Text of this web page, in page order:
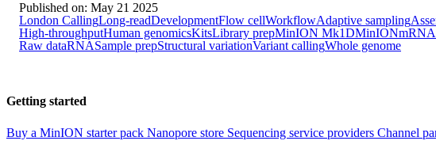
Published on: May 21 2025
London CallingLong-readDevelopmentFlow cellWorkflowAdaptive sampling
High-throughputHuman genomicsKitsLibrary prepMinION Mk1DMinIONmRNA
Raw dataRNASample prepStructural variationVariant callingWhole genome
Getting started
Buy a MinION starter pack Nanopore store Sequencing service providers Channel